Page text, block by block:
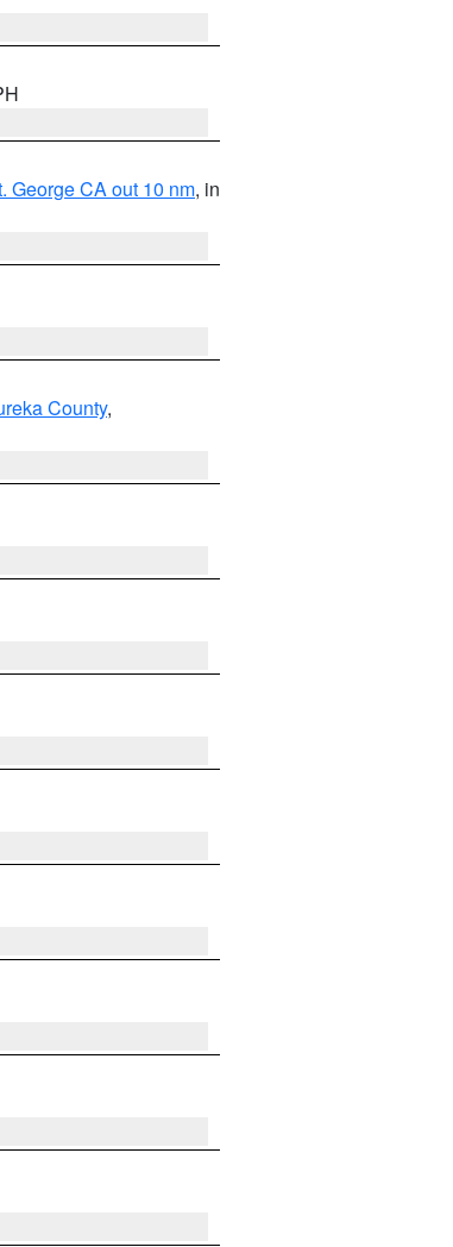
George CA out 10 nm, in
County,